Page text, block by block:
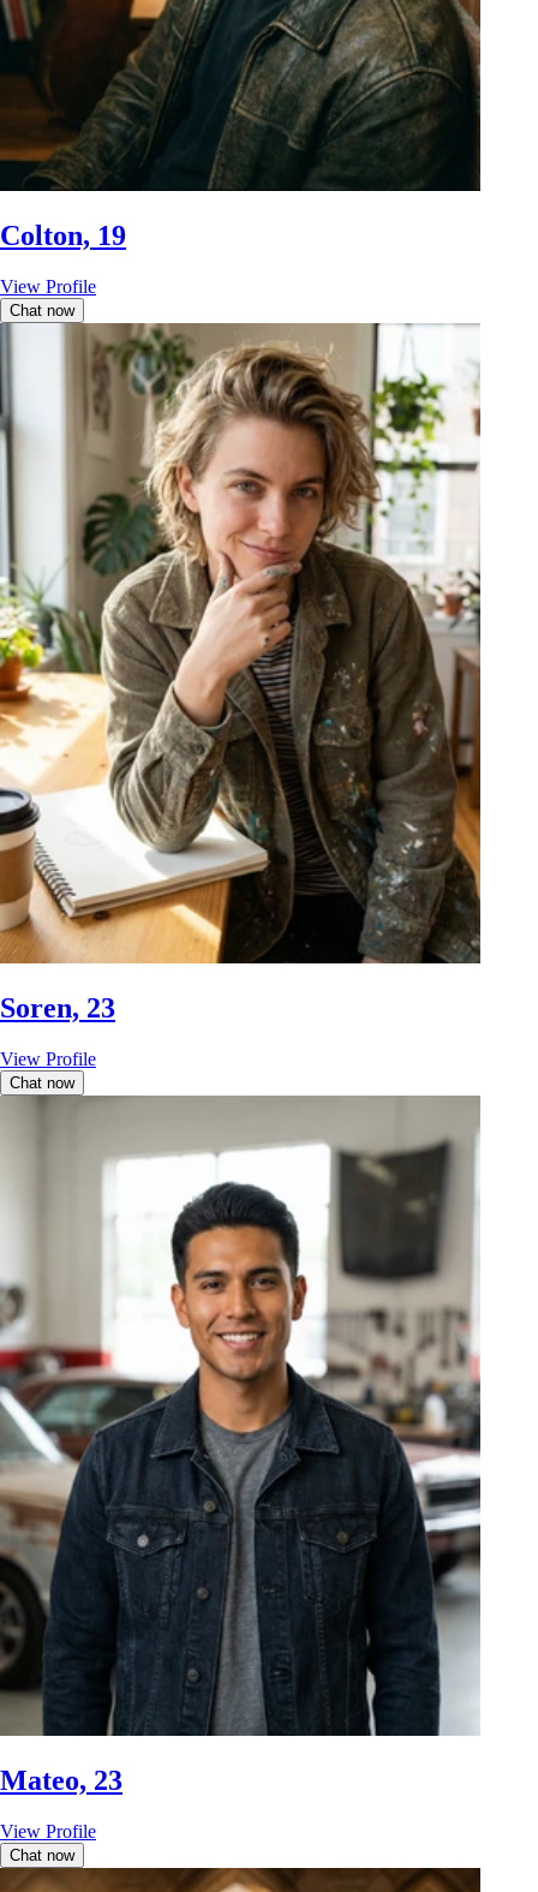
Colton, 19
View Profile
Chat now
Soren, 23
View Profile
Chat now
Mateo, 23
View Profile
Chat now